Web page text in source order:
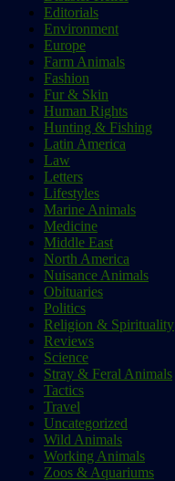
Editorials
Environment
Europe
Farm Animals
Fashion
Fur & Skin
Human Rights
Hunting & Fishing
Latin America
Law
Letters
Lifestyles
Marine Animals
Medicine
Middle East
North America
Nuisance Animals
Obituaries
Politics
Religion & Spirituality
Reviews
Science
Stray & Feral Animals
Tactics
Travel
Uncategorized
Wild Animals
Working Animals
Zoos & Aquariums